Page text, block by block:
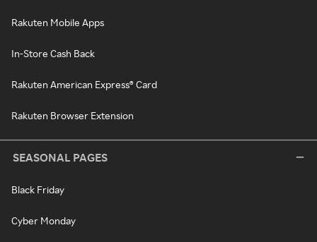
Rakuten Mobile Apps
In-Store Cash Back
Rakuten American Express® Card
Rakuten Browser Extension
SEASONAL PAGES
Black Friday
Cyber Monday